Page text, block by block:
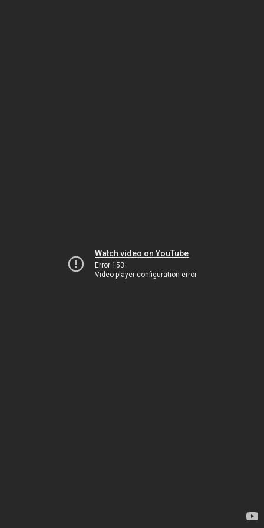
Watch video on YouTube
Error 153
Video player configuration error